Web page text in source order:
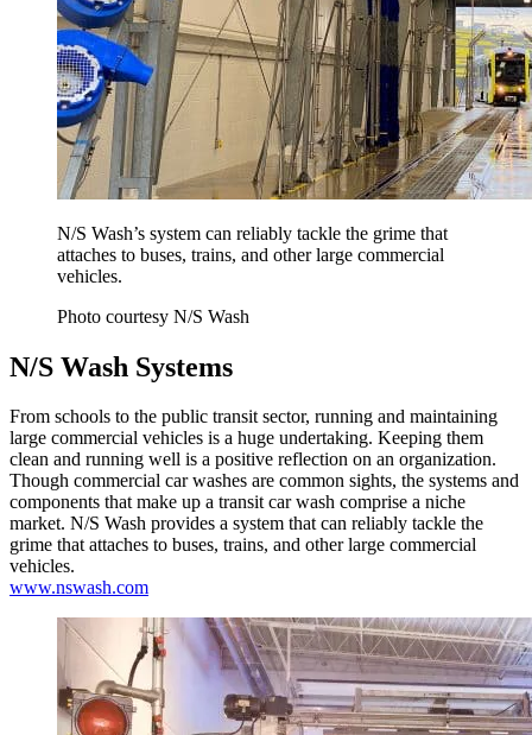
N/S Wash’s system can reliably tackle the grime that
attaches to buses, trains, and other large commercial
vehicles.
Photo courtesy N/S Wash
N/S Wash Systems
From schools to the public transit sector, running and maintaining
large commercial vehicles is a huge undertaking. Keeping them
clean and running well is a positive reflection on an organization.
Though commercial car washes are common sights, the systems and
components that make up a transit car wash comprise a niche
market. N/S Wash provides a system that can reliably tackle the
grime that attaches to buses, trains, and other large commercial
vehicles.
www.nswash.com